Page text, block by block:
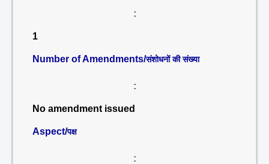
:
1
Number of Amendments/संशोधनों की संख्या
:
No amendment issued
Aspect/पक्ष
: